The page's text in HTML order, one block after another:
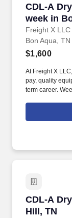
CDL-A
week in
Freight X LLC
CDL-A
Bon Aqua, TN
$1,600
At Freight X
pay, quality
term career.
CDL-A
Hill, TN
CDL-A